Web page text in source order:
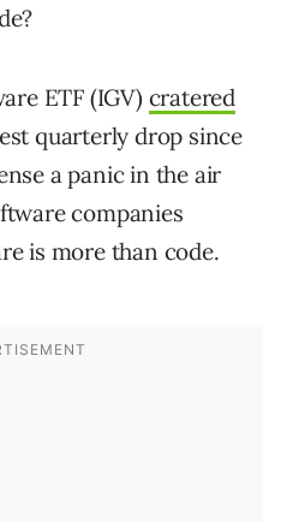
ETF (IGV) cratered
quarterly drop since
a panic in the air
companies
is more than code.